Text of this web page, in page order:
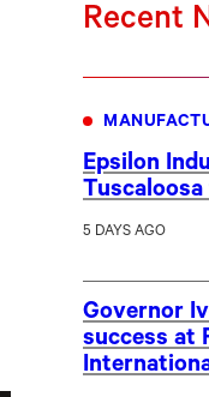
Recent
Epsilon
5 DAYS AGO
Governor
success at